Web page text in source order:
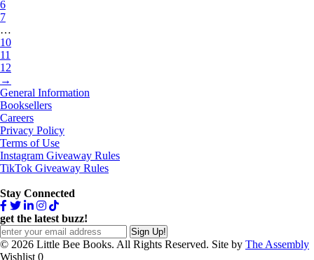
6
7
…
10
11
12
→
General Information
Booksellers
Careers
Privacy Policy
Terms of Use
Instagram Giveaway Rules
TikTok Giveaway Rules
Stay Connected
get the latest buzz!
© 2026 Little Bee Books. All Rights Reserved. Site by The Assembly
Wishlist 0